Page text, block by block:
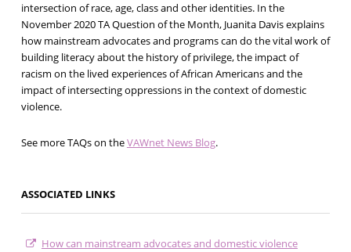
intersection of race, age, class and other identities. In the
November 2020 TA Question of the Month, Juanita Davis explains
how mainstream advocates and programs can do the vital work of
building literacy about the history of privilege, the impact of
racism on the lived experiences of African Americans and the
impact of intersecting oppressions in the context of domestic
violence.
See more TAQs on theVAWnet News Blog.
ASSOCIATED LINKS
How can mainstream advocates and domestic violence